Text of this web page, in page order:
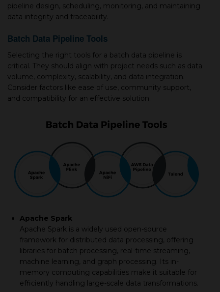
pipeline design, scheduling, monitoring, and maintaining
data integrity and traceability.
Batch Data Pipeline Tools
Selecting the right tools for a batch data pipeline is
critical. They should align with project needs such as data
volume, complexity, scalability, and data integration.
Consider factors like ease of use, community support,
and compatibility for an effective solution.
Apache Spark
Apache Spark is a widely used open-source
framework for distributed data processing, offering
libraries for batch processing, real-time streaming,
machine learning, and graph processing. Its in-
memory computing capabilities make it suitable for
efficiently handling large-scale data transformations.